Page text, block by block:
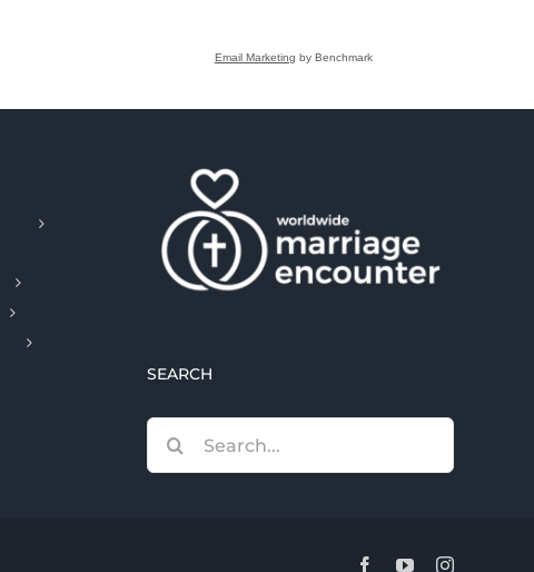
Email Marketing by Benchmark
SEARCH
for:
FacebookYouTubeInstagram